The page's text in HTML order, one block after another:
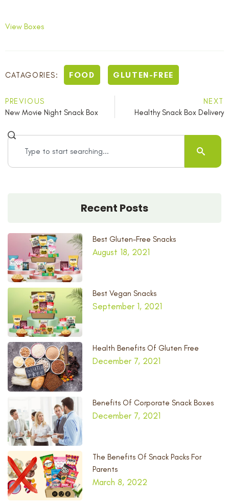
View Boxes
CATAGORIES: FOOD GLUTEN-FREE
PREVIOUS
New Movie Night Snack Box
NEXT
Healthy Snack Box Delivery
Recent Posts
Best Gluten-Free Snacks
August 18, 2021
Best Vegan Snacks
September 1, 2021
Health Benefits Of Gluten Free
December 7, 2021
Benefits Of Corporate Snack Boxes
December 7, 2021
The Benefits Of Snack Packs For
Parents
March 8, 2022